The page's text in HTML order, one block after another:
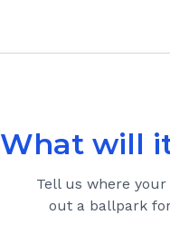
What will
Tell us where your
out a ballpark